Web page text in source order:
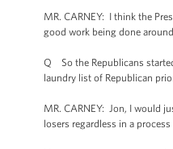
MR. CARNEY: I think the
good work being done
Q So the Republicans
laundry list of Republican
MR. CARNEY: Jon, I would
losers regardless in a